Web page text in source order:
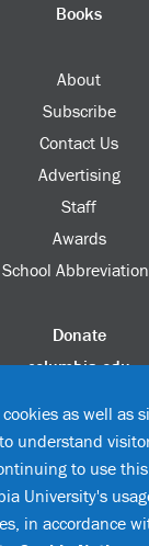
Books
About
Subscribe
Contact Us
Advertising
Staff
Awards
School
Donate
columbia.edu
Your
Disability Services
Columbia
as well as
understand
to use
University's
in accordance